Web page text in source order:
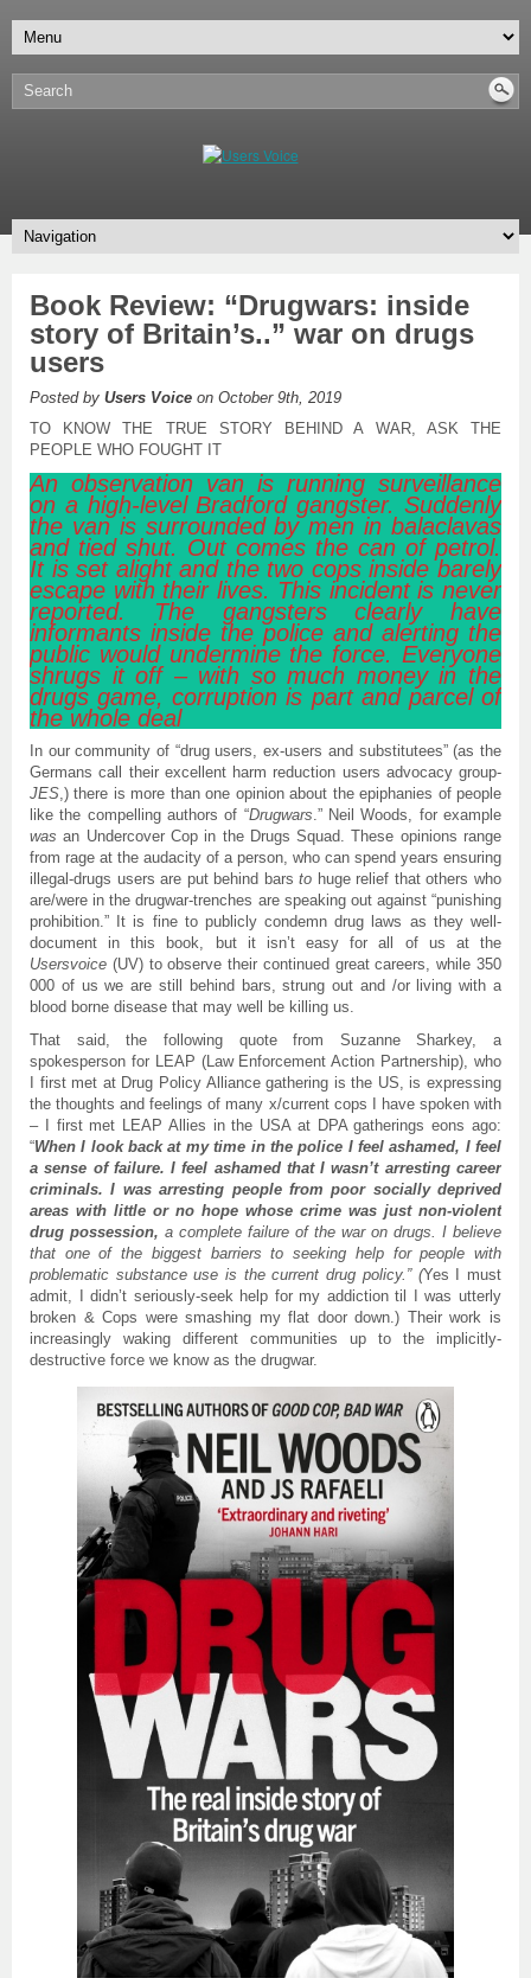
Book Review: “Drugwars: inside
story of Britain’s..” war on drugs
users
Posted by Users Voice on October 9th, 2019
TO KNOW THE TRUE STORY BEHIND A WAR, ASK THE
PEOPLE WHO FOUGHT IT
An observation van is running surveillance
on a high-level Bradford gangster. Suddenly
the van is surrounded by men in balaclavas
and tied shut. Out comes the can of petrol.
It is set alight and the two cops inside barely
escape with their lives. This incident is never
reported. The gangsters clearly have
informants inside the police and alerting the
public would undermine the force. Everyone
shrugs it off – with so much money in the
drugs game, corruption is part and parcel of
the whole deal
In our community of “drug users, ex-users and substitutees” (as the
Germans call their excellent harm reduction users advocacy group-
JES ,) there is more than one opinion about the epiphanies of people
like the compelling authors of “Drugwars .” Neil Woods, for example
was an Undercover Cop in the Drugs Squad. These opinions range
from rage at the audacity of a person, who can spend years ensuring
illegal-drugs users are put behind barsto huge relief that others who
are/were in the drugwar-trenches are speaking out against “punishing
prohibition.” It is fine to publicly condemn drug laws as they well-
document in this book, but it isn’t easy for all of us at the
Usersvoice (UV) to observe their continued great careers, while 350
000 of us we are still behind bars, strung out and /or living with a
blood borne disease that may well be killing us.
That said, the following quote from Suzanne Sharkey, a
spokesperson for LEAP (Law Enforcement Action Partnership), who
I first met at Drug Policy Alliance gathering is the US, is expressing
the thoughts and feelings of many x/current cops I have spoken with
– I first met LEAP Allies in the USA at DPA gatherings eons ago:
“When I look back at my time in the police I feel ashamed, I feel
a sense of failure. I feel ashamed that I wasn’t arresting career
criminals. I was arresting people from poor socially deprived
areas with little or no hope whose crime was just non-violent
drug possession, a complete failure of the war on drugs. I believe
that one of the biggest barriers to seeking help for people with
problematic substance use is the current drug policy.” (Yes I must
admit, I didn’t seriously-seek help for my addiction til I was utterly
broken & Cops were smashing my flat door down.) Their work is
increasingly waking different communities up to the implicitly-
destructive force we know as the drugwar.